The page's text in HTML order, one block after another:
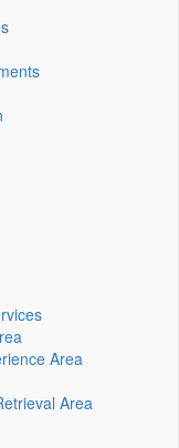
Area
Area